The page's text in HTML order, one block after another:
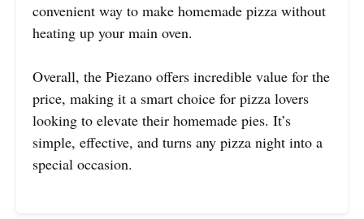
convenient way to make homemade pizza without
heating up your main oven.
Overall, the Piezano offers incredible value for the
price, making it a smart choice for pizza lovers
looking to elevate their homemade pies. It’s
simple, effective, and turns any pizza night into a
special occasion.